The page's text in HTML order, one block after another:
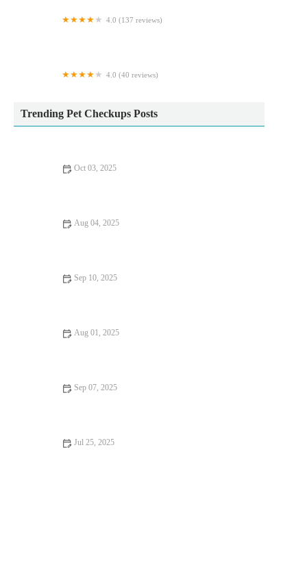
4.0 (137 reviews)
4.0 (40 reviews)
Trending Pet Checkups Posts
Oct 03, 2025
Aug 04, 2025
Sep 10, 2025
Aug 01, 2025
Sep 07, 2025
Jul 25, 2025